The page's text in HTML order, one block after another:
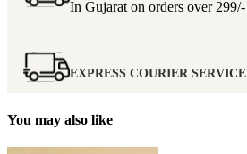
In Gujarat on orders over 299/-
EXPRESS COURIER SERVICE
You may also like